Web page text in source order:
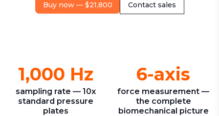
Buy now — $21,800 Contact sales
1,000 Hz
sampling rate — 10x
standard pressure
plates
6-axis
force measurement —
the complete
biomechanical picture